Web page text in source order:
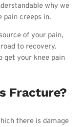
why we
pain creeps in.
of your pain,
to recovery.
get your knee pain
Fracture?
h there is damage